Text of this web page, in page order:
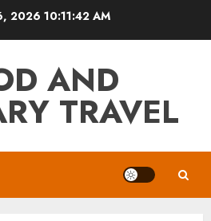
2026 10:11:42 AM
AND
TRAVEL